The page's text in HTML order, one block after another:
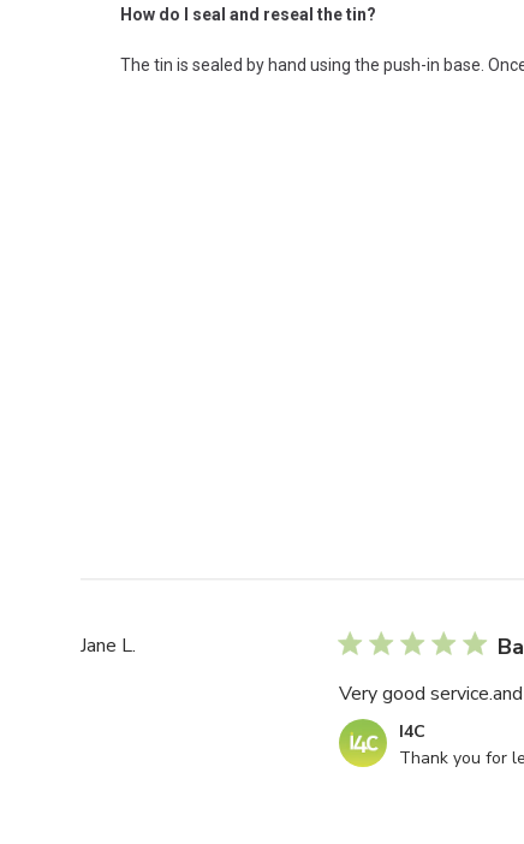
How do I seal and reseal the tin?
The tin is sealed by hand using the push-in base.
Jane L.
Very good
Comments
by
I4C
Thank you for